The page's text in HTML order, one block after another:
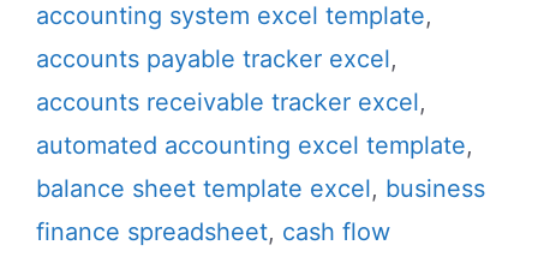
accounting system excel template,
accounts payable tracker excel,
accounts receivable tracker excel,
automated accounting excel template,
balance sheet template excel, business
finance spreadsheet, cash flow